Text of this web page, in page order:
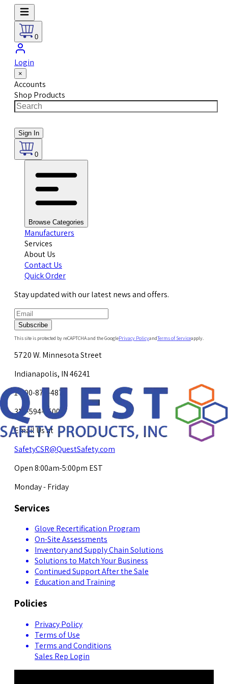
0
Login
×
Accounts
Shop Products
Sign In
0
Browse Categories
Manufacturers
Services
About Us
Contact Us
Quick Order
Stay updated with our latest news and offers.
Subscribe
This site is protected by reCAPTCHA and the GooglePrivacy PolicyandTerms of Serviceapply.
5720 W. Minnesota Street
Indianapolis, IN 46241
1-800-878-4872
317-594-4500
Email Us at
SafetyCSR@QuestSafety.com
Open 8:00am-5:00pm EST
Monday - Friday
Services
Glove Recertification Program
On-Site Assessments
Inventory and Supply Chain Solutions
Solutions to Match Your Business
Continued Support After the Sale
Education and Training
Policies
Privacy Policy
Terms of Use
Terms and Conditions
Sales Rep Login